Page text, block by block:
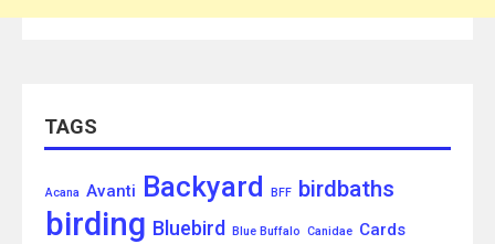
TAGS
Acana Avanti Backyard BFF birdbaths
birding Bluebird Blue Buffalo Canidae Cards